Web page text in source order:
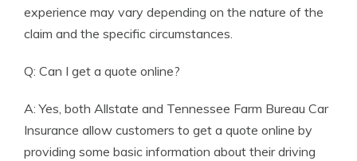
experience may vary depending on the nature of the
claim and the specific circumstances.
Q: Can I get a quote online?
A: Yes, both Allstate and Tennessee Farm Bureau Car
Insurance allow customers to get a quote online by
providing some basic information about their driving